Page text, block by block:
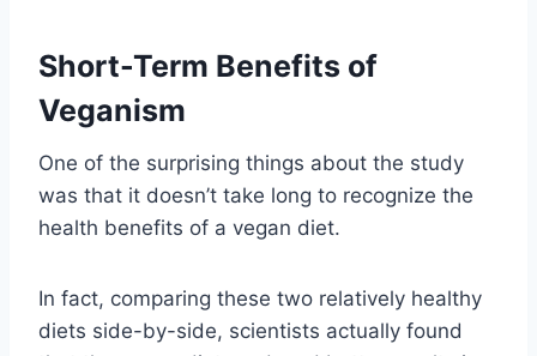
Short-Term Benefits of
Veganism
One of the surprising things about the study
was that it doesn’t take long to recognize the
health benefits of a vegan diet.
In fact, comparing these two relatively healthy
diets side-by-side, scientists actually found